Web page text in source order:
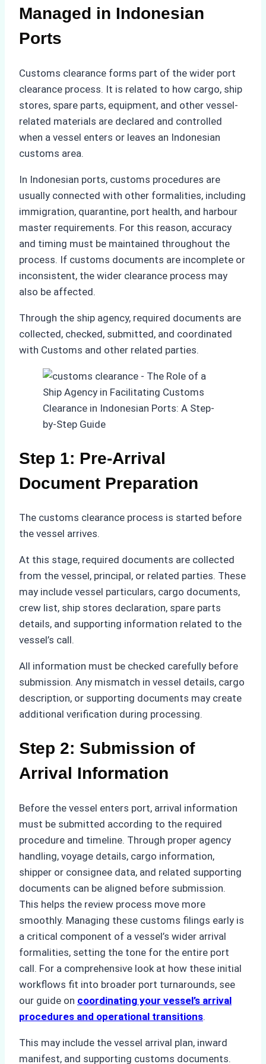
Managed in Indonesian
Ports
Customs clearance forms part of the wider port
clearance process. It is related to how cargo, ship
stores, spare parts, equipment, and other vessel-
related materials are declared and controlled
when a vessel enters or leaves an Indonesian
customs area.
In Indonesian ports, customs procedures are
usually connected with other formalities, including
immigration, quarantine, port health, and harbour
master requirements. For this reason, accuracy
and timing must be maintained throughout the
process. If customs documents are incomplete or
inconsistent, the wider clearance process may
also be affected.
Through the ship agency, required documents are
collected, checked, submitted, and coordinated
with Customs and other related parties.
Step 1: Pre-Arrival
Document Preparation
The customs clearance process is started before
the vessel arrives.
At this stage, required documents are collected
from the vessel, principal, or related parties. These
may include vessel particulars, cargo documents,
crew list, ship stores declaration, spare parts
details, and supporting information related to the
vessel’s call.
All information must be checked carefully before
submission. Any mismatch in vessel details, cargo
description, or supporting documents may create
additional verification during processing.
Step 2: Submission of
Arrival Information
Before the vessel enters port, arrival information
must be submitted according to the required
procedure and timeline. Through proper agency
handling, voyage details, cargo information,
shipper or consignee data, and related supporting
documents can be aligned before submission.
This helps the review process move more
smoothly. Managing these customs filings early is
a critical component of a vessel’s wider arrival
formalities, setting the tone for the entire port
call. For a comprehensive look at how these initial
workflows fit into broader port turnarounds, see
our guide on coordinating your vessel’s arrival
procedures and operational transitions.
This may include the vessel arrival plan, inward
manifest, and supporting customs documents.